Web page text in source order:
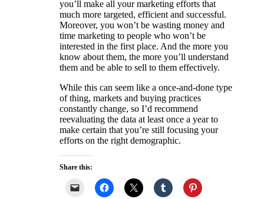
you’ll make all your marketing efforts that
much more targeted, efficient and successful.
Moreover, you won’t be wasting money and
time marketing to people who won’t be
interested in the first place. And the more you
know about them, the more you’ll understand
them and be able to sell to them effectively.
While this can seem like a once-and-done type
of thing, markets and buying practices
constantly change, so I’d recommend
reevaluating the data at least once a year to
make certain that you’re still focusing your
efforts on the right demographic.
Share this: